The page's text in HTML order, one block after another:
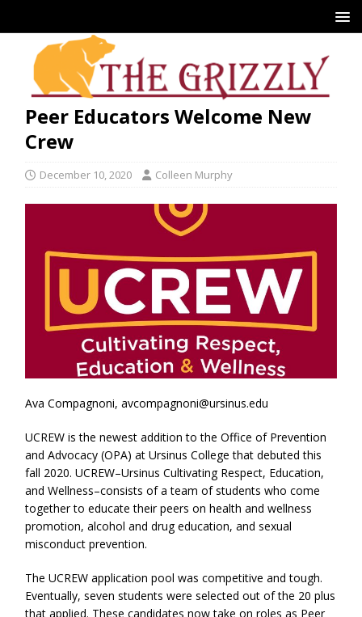
Peer Educators Welcome New
Crew
December 10, 2020 Colleen Murphy
Ava Compagnoni, avcompagnoni@ursinus.edu
UCREW is the newest addition to the Office of Prevention
and Advocacy (OPA) at Ursinus College that debuted this
fall 2020. UCREW–Ursinus Cultivating Respect, Education,
and Wellness–consists of a team of students who come
together to educate their peers on health and wellness
promotion, alcohol and drug education, and sexual
misconduct prevention.
The UCREW application pool was competitive and tough.
Eventually, seven students were selected out of the 20 plus
that applied. These candidates now take on roles as Peer